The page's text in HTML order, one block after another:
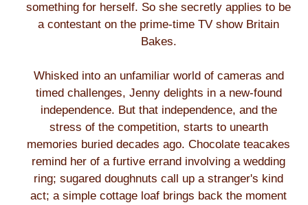
something for herself. So she secretly applies to be
a contestant on the prime-time TV show Britain
Bakes.
Whisked into an unfamiliar world of cameras and
timed challenges, Jenny delights in a new-found
independence. But that independence, and the
stress of the competition, starts to unearth
memories buried decades ago. Chocolate teacakes
remind her of a furtive errand involving a wedding
ring; sugared doughnuts call up a stranger's kind
act; a simple cottage loaf brings back the moment